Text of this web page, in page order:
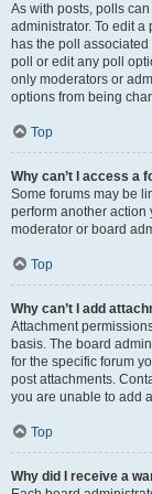
As with posts, polls
administrator. To edit a
has the poll
poll or edit any poll
only moderators or
options from being
Top
Why can’t I access a
Some forums may be
perform another action
moderator or board
Top
Why can’t I add
Attachment
basis. The board
for the specific forum
post attachments.
you are unable to add
Top
Why did I receive a